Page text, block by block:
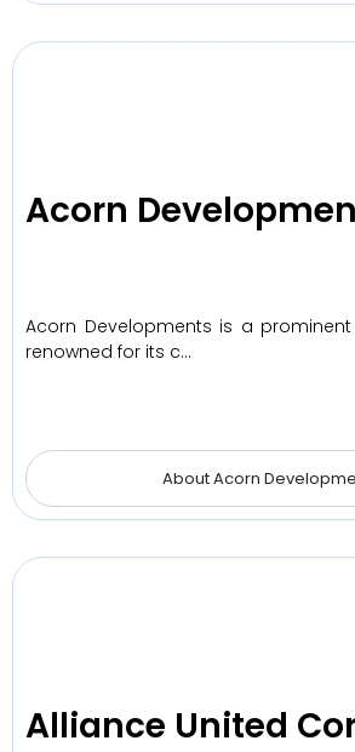
Acorn
Acorn Developments is a
renowned for its c…
About Acorn
Alliance United